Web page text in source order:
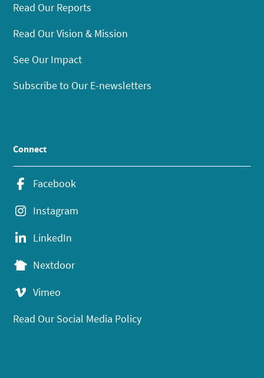
Read Our Reports
Read Our Vision & Mission
See Our Impact
Subscribe to Our E-newsletters
Connect
Facebook
Instagram
LinkedIn
Nextdoor
Vimeo
Read Our Social Media Policy